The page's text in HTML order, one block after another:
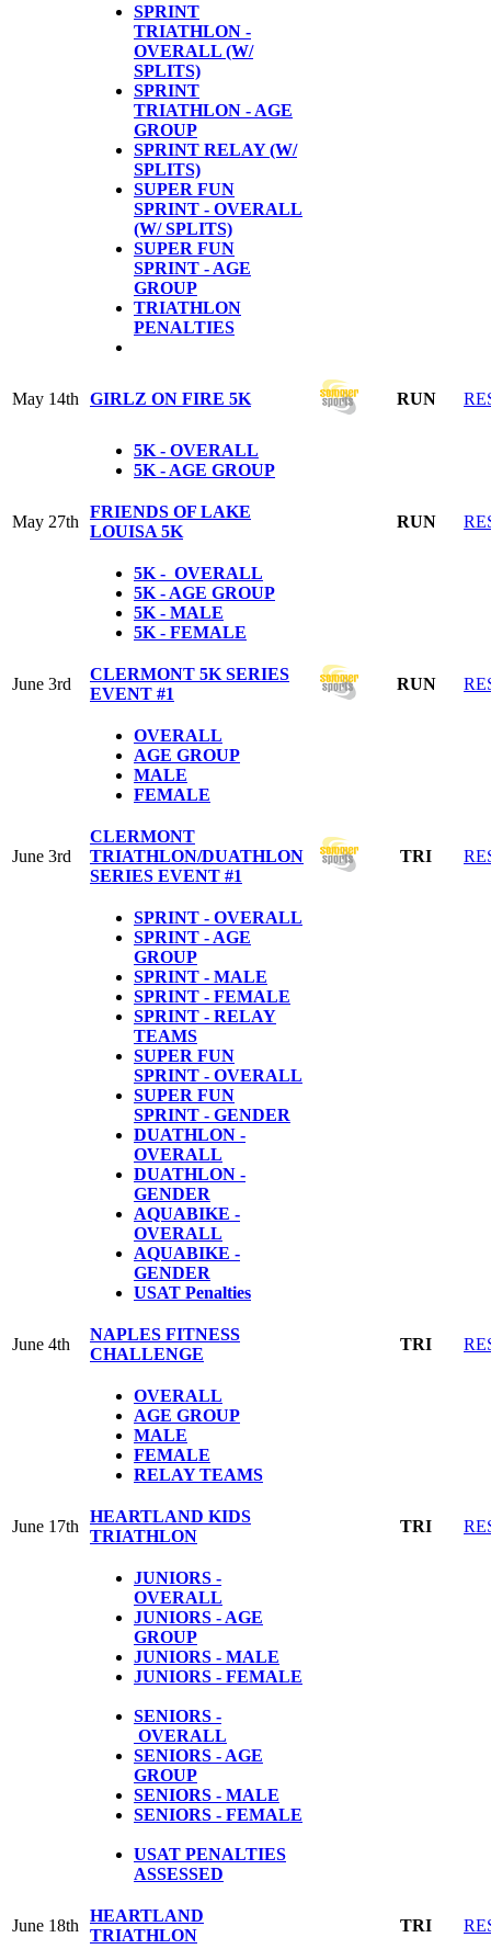
SPRINT
TRIATHLON -
OVERALL (W/
SPLITS)
SPRINT
TRIATHLON - AGE
GROUP
SPRINT RELAY (W/
SPLITS)
SUPER FUN
SPRINT - OVERALL
(W/ SPLITS)
SUPER FUN
SPRINT - AGE
GROUP
TRIATHLON
PENALTIES
May 14th GIRLZ ON FIRE 5K RUN
5K - OVERALL
5K - AGE GROUP
May 27th
FRIENDS OF LAKE
LOUISA 5K
RUN
5K - OVERALL
5K - AGE GROUP
5K - MALE
5K - FEMALE
June 3rd
CLERMONT 5K SERIES
EVENT #1
RUN
OVERALL
AGE GROUP
MALE
FEMALE
June 3rd
CLERMONT
TRIATHLON/DUATHLON
SERIES EVENT #1
TRI
SPRINT - OVERALL
SPRINT - AGE
GROUP
SPRINT - MALE
SPRINT - FEMALE
SPRINT - RELAY
TEAMS
SUPER FUN
SPRINT - OVERALL
SUPER FUN
SPRINT - GENDER
DUATHLON -
OVERALL
DUATHLON -
GENDER
AQUABIKE -
OVERALL
AQUABIKE -
GENDER
USAT Penalties
June 4th
NAPLES FITNESS
CHALLENGE
TRI
OVERALL
AGE GROUP
MALE
FEMALE
RELAY TEAMS
June 17th
HEARTLAND KIDS
TRIATHLON
TRI
JUNIORS -
OVERALL
JUNIORS - AGE
GROUP
JUNIORS - MALE
JUNIORS - FEMALE
SENIORS -
OVERALL
SENIORS - AGE
GROUP
SENIORS - MALE
SENIORS - FEMALE
USAT PENALTIES
ASSESSED
June 18th
HEARTLAND
TRIATHLON
TRI